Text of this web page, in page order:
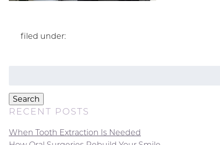
filed under:
Search
RECENT POSTS
When Tooth Extraction Is Needed